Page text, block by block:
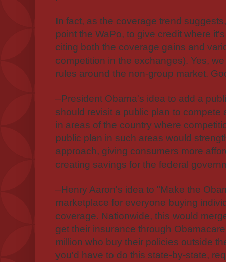
In fact, as the coverage trend
point the WaPo, to give credit where
citing both the coverage gains and
competition in the exchanges). Yes,
rules around the non-group market.
–President Obama's idea to add a
should revisit a public plan to compete
in areas of the country where
public plan in such areas would
approach, giving consumers more
creating savings for the federal
–Henry Aaron's idea to "Make the
marketplace for everyone buying
coverage. Nationwide, this would
get their insurance through
million who buy their policies outside
you'd have to do this state-by-state,